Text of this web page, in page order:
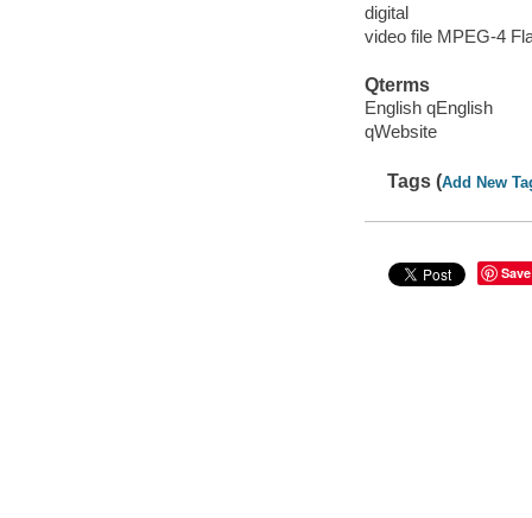
digital
video file MPEG-4
Qterms
English qEnglish
qWebsite
Tags (Add New
Save